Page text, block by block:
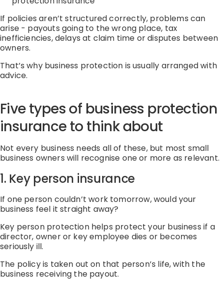
If policiesaren’t structured correctly, problems can
arise- payouts going to the wrong place, tax
inefficiencies, delays at claim time or disputes between
owners.
That’s why business protection is usually arranged with
advice.
Five types of business protection
insuranceto think about
Not every business needs all of these, but most small
business owners will recognise one or more as relevant.
1. Key person insurance
If one person couldn’t work tomorrow, would your
business feel it straight away?
Key person protection helps protect your business if a
director, owneror key employee dies or becomes
seriously ill.
The policy is taken out on that person’s life, with the
business receiving the payout.